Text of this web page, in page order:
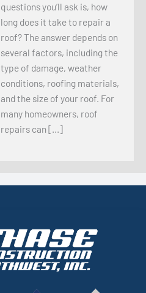
questions you’ll ask is, how
long does it take to repair a
roof? The answer depends on
several factors, including the
type of damage, weather
conditions, roofing materials,
and the size of your roof. For
many homeowners, roof
repairs can […]